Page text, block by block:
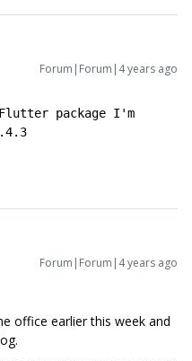
Forum|Forum|4 years ago
package I'm
Forum|Forum|4 years ago
office earlier this week and